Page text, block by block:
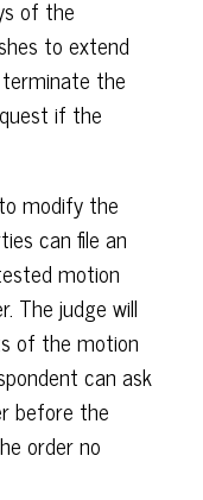
of the
to extend
the
if the
modify the
can file an
motion
The judge will
of the motion
can ask
before the
order no